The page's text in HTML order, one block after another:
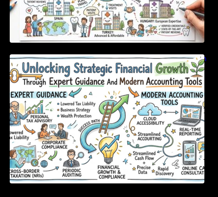
Unlocking Strategic Financial Growth Through
Expert Guidance And Modern Accounting
Tools